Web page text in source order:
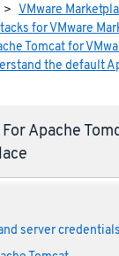
> VMware
for VMware
Tomcat for
the default
Apache
server credentials